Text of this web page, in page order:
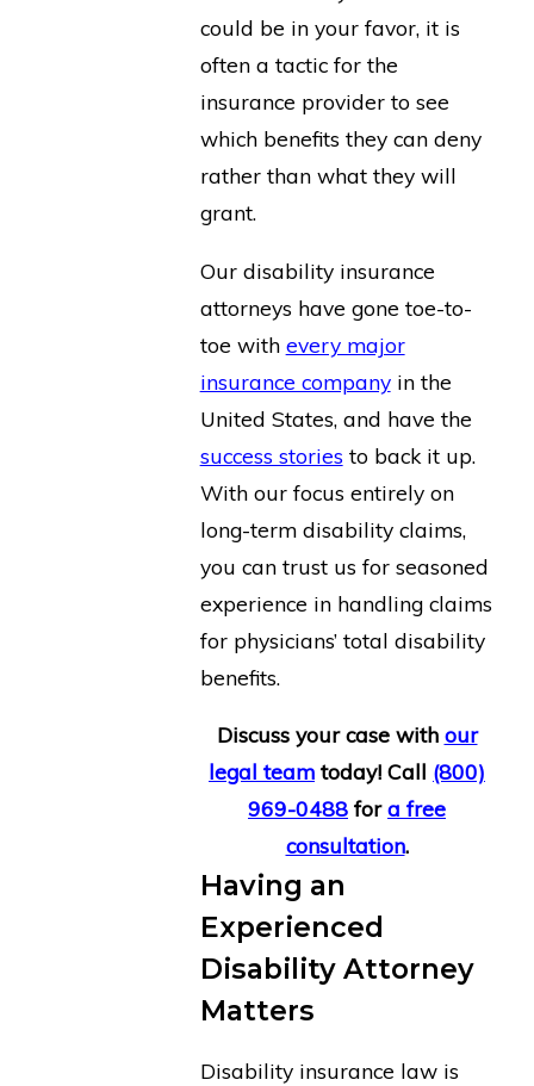
could be in your favor, it is
often a tactic for the
insurance provider to see
which benefits they can deny
rather than what they will
grant.
Our disability insurance
attorneys have gone toe-to-
toe with every major
insurance companyin the
United States, and have the
success stories to back it up.
With our focus entirely on
long-term disability claims,
you can trust us for seasoned
experience in handling claims
for physicians’ total disability
benefits.
Discuss your case with our
legal team today! Call (800)
969-0488 fora free
consultation.
Having an
Experienced
Disability Attorney
Matters
Disability insurance law is